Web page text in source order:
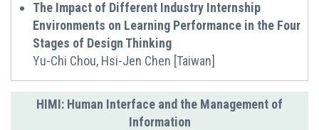
The Impact of Different Industry Internship
Environments on Learning Performance in the Four
Stages of Design Thinking
Yu-Chi Chou, Hsi-Jen Chen [Taiwan]
HIMI: Human Interface and the Management of
Information